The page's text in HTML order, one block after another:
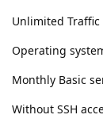
Unlimited Traffic
Operating
Monthly Basic
Without SSH